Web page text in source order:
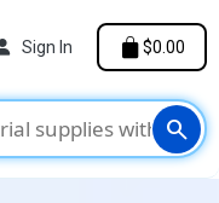
search
Sign In $0.00